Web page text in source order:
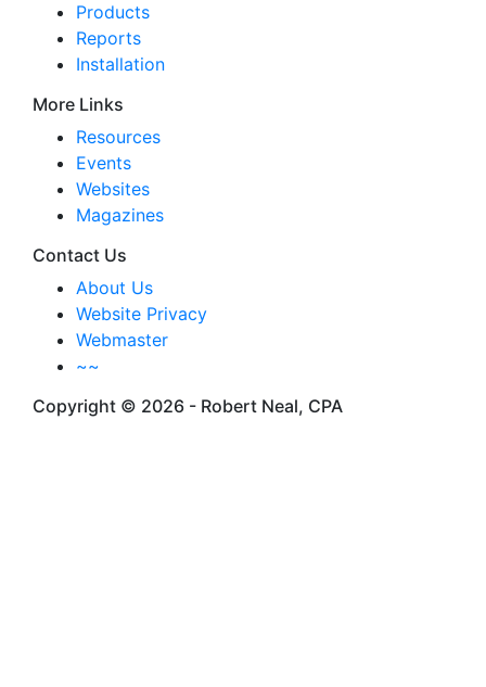
Products
Reports
Installation
More Links
Resources
Events
Websites
Magazines
Contact Us
About Us
Website Privacy
Webmaster
~~
Copyright © 2026 - Robert Neal, CPA